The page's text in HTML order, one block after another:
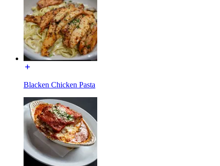
Blacken Chicken Pasta